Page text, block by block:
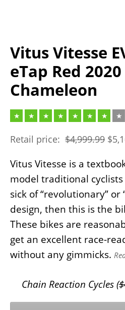
Vitus Vitesse
eTap Red
Chameleon
Retail price: $4,999.99 $
Vitus Vitesse is a
model traditional
sick of “revolutionary”
design, then this is the
These bikes are
get an excellent race-
without any gimmicks.
Chain Reaction Cycles ($